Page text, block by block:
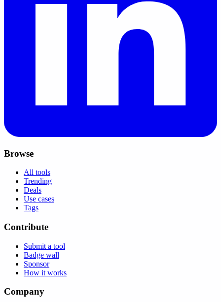
Browse
All tools
Trending
Deals
Use cases
Tags
Contribute
Submit a tool
Badge wall
Sponsor
How it works
Company